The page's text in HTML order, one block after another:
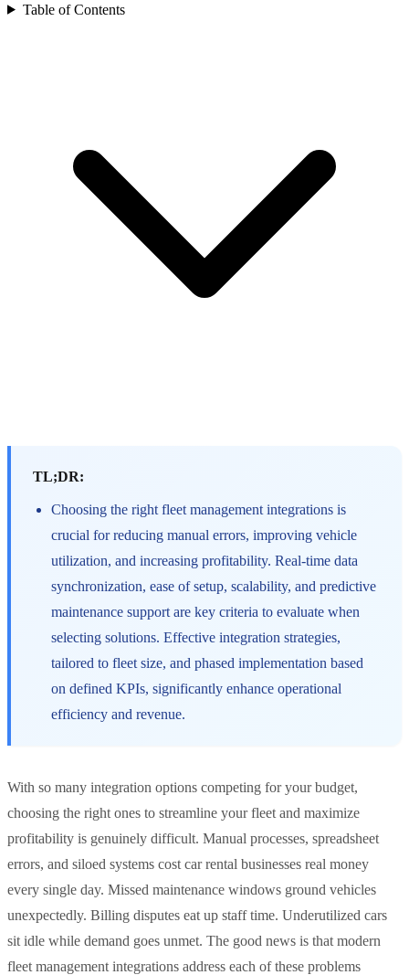
Table of Contents
TL;DR:
Choosing the right fleet management integrations is
crucial for reducing manual errors, improving vehicle
utilization, and increasing profitability. Real-time data
synchronization, ease of setup, scalability, and predictive
maintenance support are key criteria to evaluate when
selecting solutions. Effective integration strategies,
tailored to fleet size, and phased implementation based
on defined KPIs, significantly enhance operational
efficiency and revenue.
With so many integration options competing for your budget,
choosing the right ones to streamline your fleet and maximize
profitability is genuinely difficult. Manual processes, spreadsheet
errors, and siloed systems cost car rental businesses real money
every single day. Missed maintenance windows ground vehicles
unexpectedly. Billing disputes eat up staff time. Underutilized cars
sit idle while demand goes unmet. The good news is that modern
fleet management integrations address each of these problems